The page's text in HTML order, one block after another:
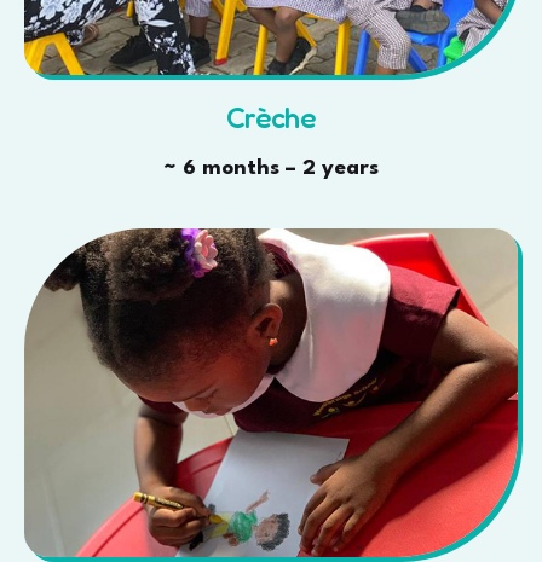
Crèche
~ 6 months – 2 years